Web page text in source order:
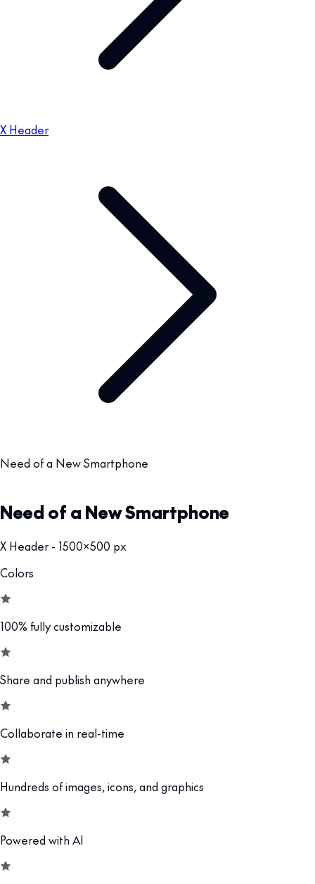
X Header
Need of a New Smartphone
Need of a New Smartphone
X Header - 1500x500 px
Colors
100% fully customizable
Share and publish anywhere
Collaborate in real-time
Hundreds of images, icons, and graphics
Powered with AI